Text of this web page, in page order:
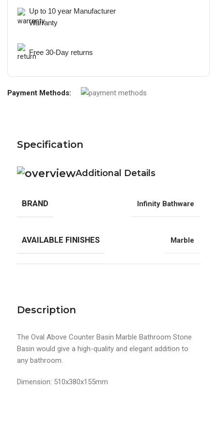
Up to 10 year Manufacturer
Warranty
Free 30-Day returns
Payment Methods:
Description
The Oval Above Counter Basin Marble Bathroom Stone
Basin would give a high-quality and elegant addition to
any bathroom.
Dimension: 510x380x155mm
Specification
Additional Details
BRAND Infinity Bathware
AVAILABLE FINISHES Marble